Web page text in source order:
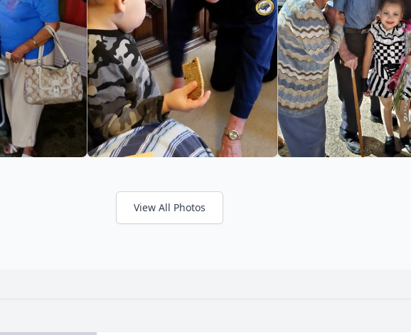
View All Photos